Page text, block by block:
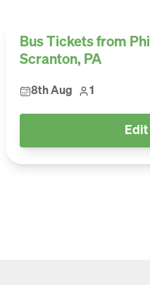
Bus Tickets from
Scranton, PA
8th Aug 1